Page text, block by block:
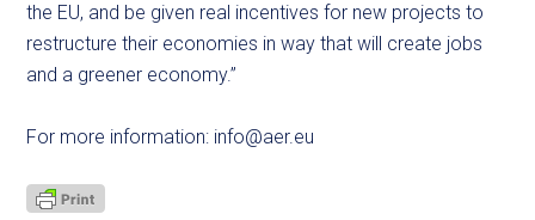
the EU, and be given real incentives for new projects to
restructure their economies in way that will create jobs
and a greener economy.”
For more information: info@aer.eu